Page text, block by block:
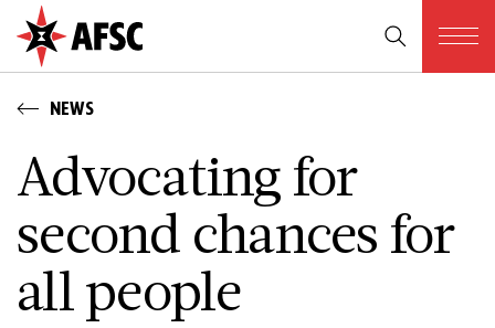
NEWS
Advocating for
second chances for
all people